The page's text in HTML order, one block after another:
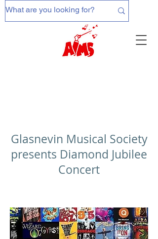
Glasnevin Musical Society
presents Diamond Jubilee
Concert